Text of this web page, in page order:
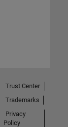
Trust Center
Trademarks
Privacy
Policy